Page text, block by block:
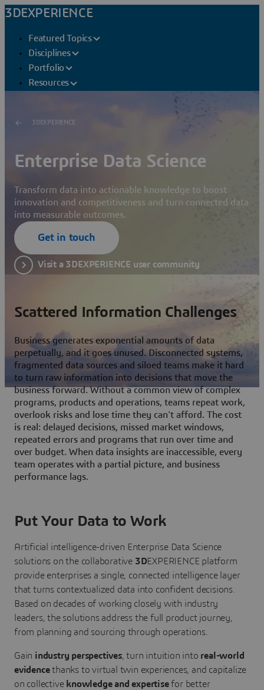
3DEXPERIENCE
Featured Topics
Disciplines
Portfolio
Resources
3DEXPERIENCE
Enterprise Data Science
Transform data into actionable knowledge to boost
innovation and competitiveness and turn connected data
into measurable outcomes.
Get in touch
Visit a 3DEXPERIENCE user community
Scattered Information Challenges
Business generates exponential amounts of data
perpetually, and it goes unused. Disconnected systems,
fragmented data sources and siloed teams make it hard
to turn raw information into decisions that move the
business forward. Without a common view of complex
programs, products and operations, teams repeat work,
overlook risks and lose time they can't afford. The cost
is real: delayed decisions, missed market windows,
repeated errors and programs that run over time and
over budget. When data insights are inaccessible, every
team operates with a partial picture, and business
performance lags.
Put Your Data to Work
Artificial intelligence-driven Enterprise Data Science
solutions on the collaborative 3DEXPERIENCE platform
provide enterprises a single, connected intelligence layer
that turns contextualized data into confident decisions.
Based on decades of working closely with industry
leaders, the solutions address the full product journey,
from planning and sourcing through operations.
Gain industry perspectives, turn intuition into real-world
evidencethanks to virtual twin experiences, and capitalize
on collective knowledge and expertisefor better